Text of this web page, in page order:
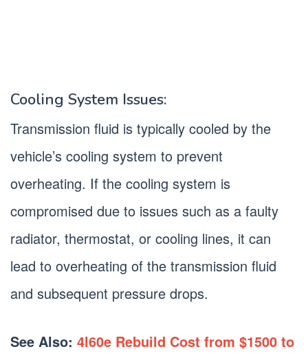
Cooling System Issues:
Transmission fluid is typically cooled by the
vehicle’s cooling system to prevent
overheating. If the cooling system is
compromised due to issues such as a faulty
radiator, thermostat, or cooling lines, it can
lead to overheating of the transmission fluid
and subsequent pressure drops.
See Also: 4l60e Rebuild Cost from $1500 to